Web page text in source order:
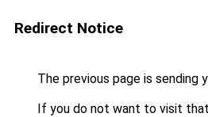
Redirect Notice
The previous page is sending
If you do not want to visit